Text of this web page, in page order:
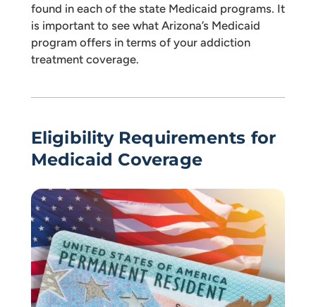
found in each of the state Medicaid programs. It
is important to see what Arizona’s Medicaid
program offers in terms of your addiction
treatment coverage.
Eligibility Requirements for
Medicaid Coverage